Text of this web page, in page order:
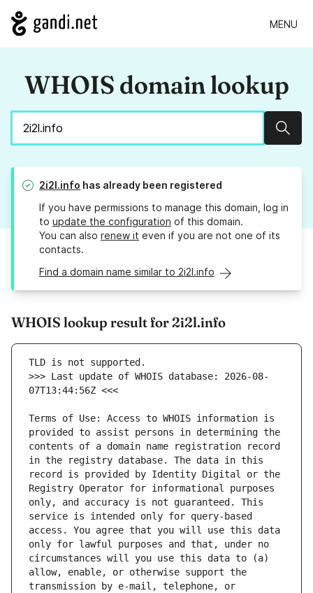
MENU
WHOIS domain lookup
2i2l.info has already been registered
If you have permissions to manage this domain, log in
to update the configuration of this domain.
You can also renew it even if you are not one of its
contacts.
Find a domain name similar to 2i2l.info
WHOIS lookup result for 2i2l.info
>>> Last update of WHOIS database: 2026-08-
Terms of Use: Access to WHOIS information is
provided to assist persons in determining the
contents of a domain name registration record
in the registry database. The data in this
record is provided by Identity Digital or the
Registry Operator for informational purposes
only, and accuracy is not guaranteed. This
service is intended only for query-based
access. You agree that you will use this data
only for lawful purposes and that, under no
circumstances will you use this data to (a)
allow, enable, or otherwise support the
transmission by e-mail, telephone, or